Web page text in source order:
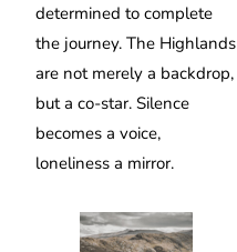
determined to complete
the journey. The Highlands
are not merely a backdrop,
but a co-star. Silence
becomes a voice,
loneliness a mirror.